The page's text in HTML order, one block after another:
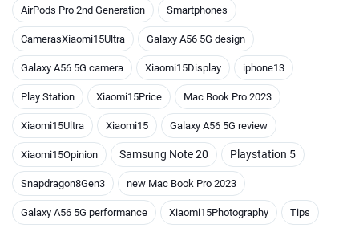
AirPods Pro 2nd Generation Smartphones
CamerasXiaomi15Ultra Galaxy A56 5G design
Galaxy A56 5G camera Xiaomi15Display iphone13
Play Station Xiaomi15Price Mac Book Pro 2023
Xiaomi15Ultra Xiaomi15 Galaxy A56 5G review
Xiaomi15Opinion Samsung Note 20 Playstation 5
Snapdragon8Gen3 new Mac Book Pro 2023
Galaxy A56 5G performance Xiaomi15Photography Tips